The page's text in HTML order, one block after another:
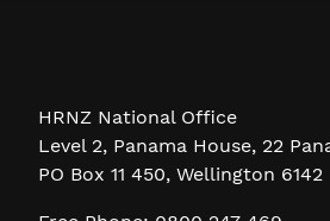
HRNZ National Office
Level 2, Panama House, 22
PO Box 11 450, Wellington 6142